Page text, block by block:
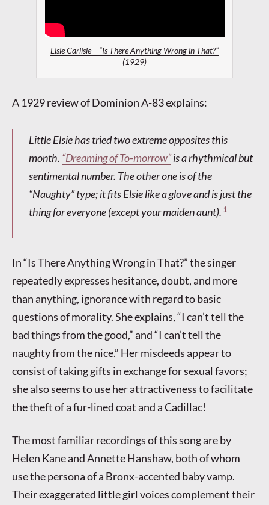
Elsie Carlisle – “Is There Anything Wrong in That?”
(1929)
A 1929 review of Dominion A-83 explains:
Little Elsie has tried two extreme opposites this
month. “Dreaming of To-morrow”is a rhythmical but
sentimental number. The other one is of the
“Naughty” type; it fits Elsie like a glove and is just the
thing for everyone (except your maiden aunt). 1
In “Is There Anything Wrong in That?” the singer
repeatedly expresses hesitance, doubt, and more
than anything, ignorance with regard to basic
questions of morality. She explains, “I can’t tell the
bad things from the good,” and “I can’t tell the
naughty from the nice.” Her misdeeds appear to
consist of taking gifts in exchange for sexual favors;
she also seems to use her attractiveness to facilitate
the theft of a fur-lined coat and a Cadillac!
The most familiar recordings of this song are by
Helen Kane and Annette Hanshaw, both of whom
use the persona of a Bronx-accented baby vamp.
Their exaggerated little girl voices complement their